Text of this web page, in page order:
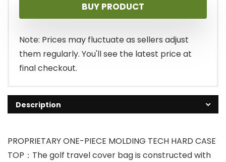
BUY PRODUCT
Note: Prices may fluctuate as sellers adjust
them regularly. You'll see the latest price at
final checkout.
Description
PROPRIETARY ONE-PIECE MOLDING TECH HARD CASE
TOP：The golf travel cover bag is constructed with